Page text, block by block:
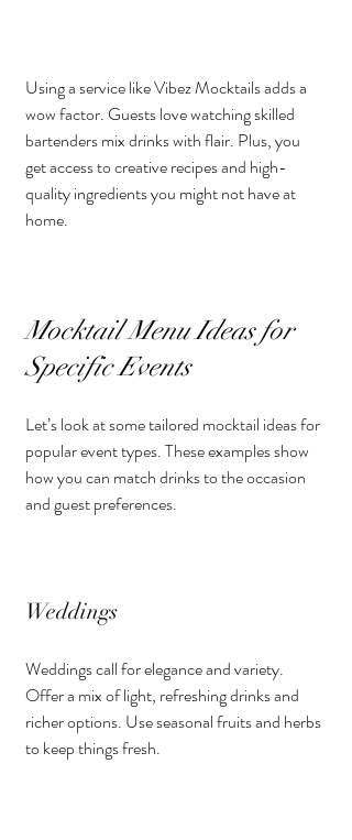
Using a service like Vibez Mocktails adds a
wow factor. Guests love watching skilled
bartenders mix drinks with flair. Plus, you
get access to creative recipes and high-
quality ingredients you might not have at
home.
Mocktail Menu Ideas for
Specific Events
Let’s look at some tailored mocktail ideas for
popular event types. These examples show
how you can match drinks to the occasion
and guest preferences.
Weddings
Weddings call for elegance and variety.
Offer a mix of light, refreshing drinks and
richer options. Use seasonal fruits and herbs
to keep things fresh.